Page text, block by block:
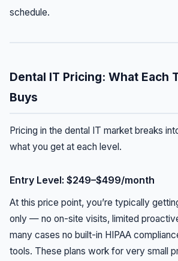
schedule.
Dental IT Pricing: What Each
Buys
Pricing in the dental IT market breaks
what you get at each level.
Entry Level: $249–$499/month
At this price point, you’re typically
only — no on-site visits, limited
many cases no built-in HIPAA
tools. These plans work for very small